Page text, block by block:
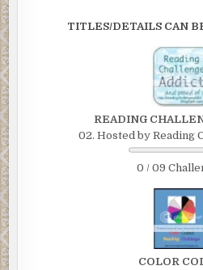
TITLES/DETAILS CAN
READING
02. Hosted by Reading
0 / 09
COLOR